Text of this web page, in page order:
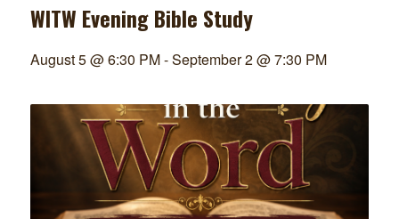
WITW Evening Bible Study
August 5 @ 6:30 PM-September 2 @ 7:30 PM